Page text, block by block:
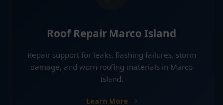
Roof Repair Marco Island
Repair support for leaks, flashing failures, storm
damage, and worn roofing materials in Marco
Island.
Learn More